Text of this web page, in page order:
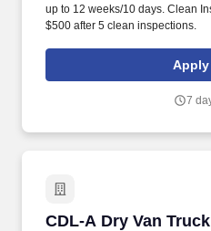
up to 12 weeks/10 days. Clean
$500 after 5 clean inspections.
Apply
7
CDL-A Dry Van
CDL-A Dry Van